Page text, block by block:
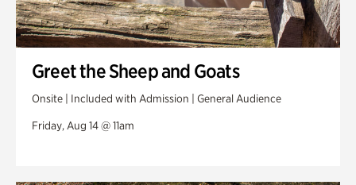
Greet the Sheep and Goats
Onsite | Included with Admission | General Audience
Friday, Aug 14 @ 11am